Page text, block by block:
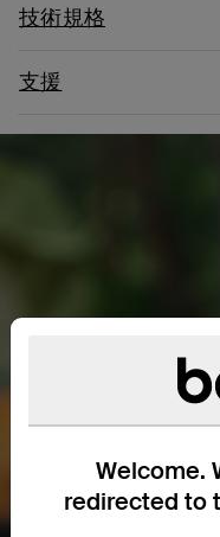
Welcome.
redirected to
技術規格
支援